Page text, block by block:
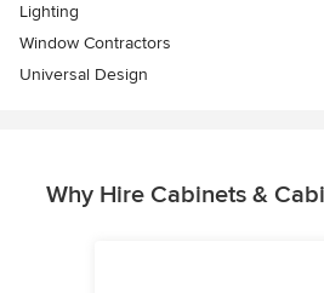
Lighting
Window Contractors
Universal Design
Why Hire Cabinets &